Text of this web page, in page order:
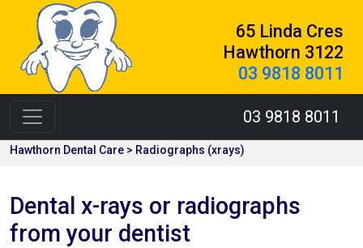
65 Linda Cres
Hawthorn 3122
03 9818 8011
03 9818 8011
Hawthorn Dental Care > Radiographs (xrays)
Dental x-rays or radiographs
from your dentist